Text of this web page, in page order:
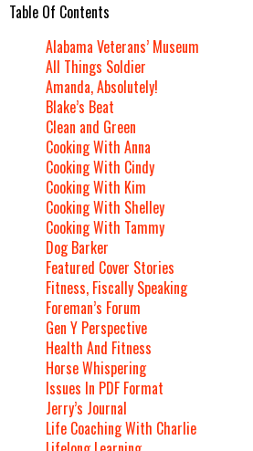
Table Of Contents
Alabama Veterans’ Museum
All Things Soldier
Amanda, Absolutely!
Blake’s Beat
Clean and Green
Cooking With Anna
Cooking With Cindy
Cooking With Kim
Cooking With Shelley
Cooking With Tammy
Dog Barker
Featured Cover Stories
Fitness, Fiscally Speaking
Foreman’s Forum
Gen Y Perspective
Health And Fitness
Horse Whispering
Issues In PDF Format
Jerry’s Journal
Life Coaching With Charlie